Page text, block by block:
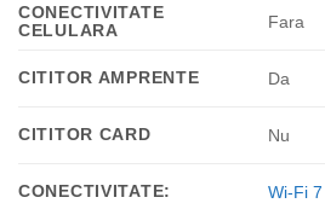
CONECTIVITATE
CELULARA
Fara
CITITOR AMPRENTE Da
CITITOR CARD Nu
CONECTIVITATE: Wi-Fi 7